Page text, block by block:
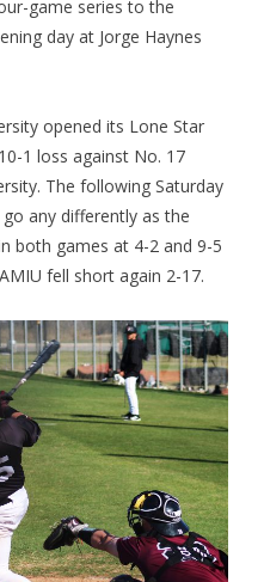
game series to the
day at Jorge Haynes
opened its Lone Star
1 loss against No. 17
The following Saturday
any differently as the
both games at 4-2 and 9-5
fell short again 2-17.